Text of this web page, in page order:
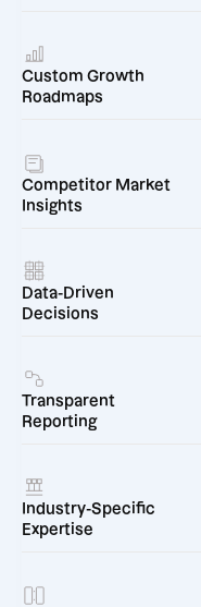
Custom Growth
Roadmaps
Competitor Market
Insights
Data-Driven
Decisions
Transparent
Reporting
Industry-Specific
Expertise